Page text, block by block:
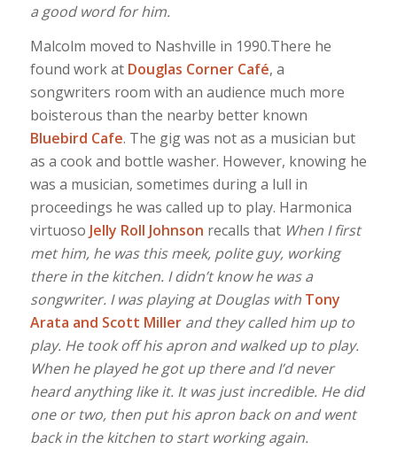
a good word for him.
Malcolm moved to Nashville in 1990.There he
found work at Douglas Corner Café, a
songwriters room with an audience much more
boisterous than the nearby better known
Bluebird Cafe. The gig was not as a musician but
as a cook and bottle washer. However, knowing he
was a musician, sometimes during a lull in
proceedings he was called up to play. Harmonica
virtuoso Jelly Roll Johnson recalls that When I first
met him, he was this meek, polite guy, working
there in the kitchen. I didn’t know he was a
songwriter. I was playing at Douglas with Tony
Arata and Scott Miller and they called him up to
play. He took off his apron and walked up to play.
When he played he got up there and I’d never
heard anything like it. It was just incredible. He did
one or two, then put his apron back on and went
back in the kitchen to start working again.